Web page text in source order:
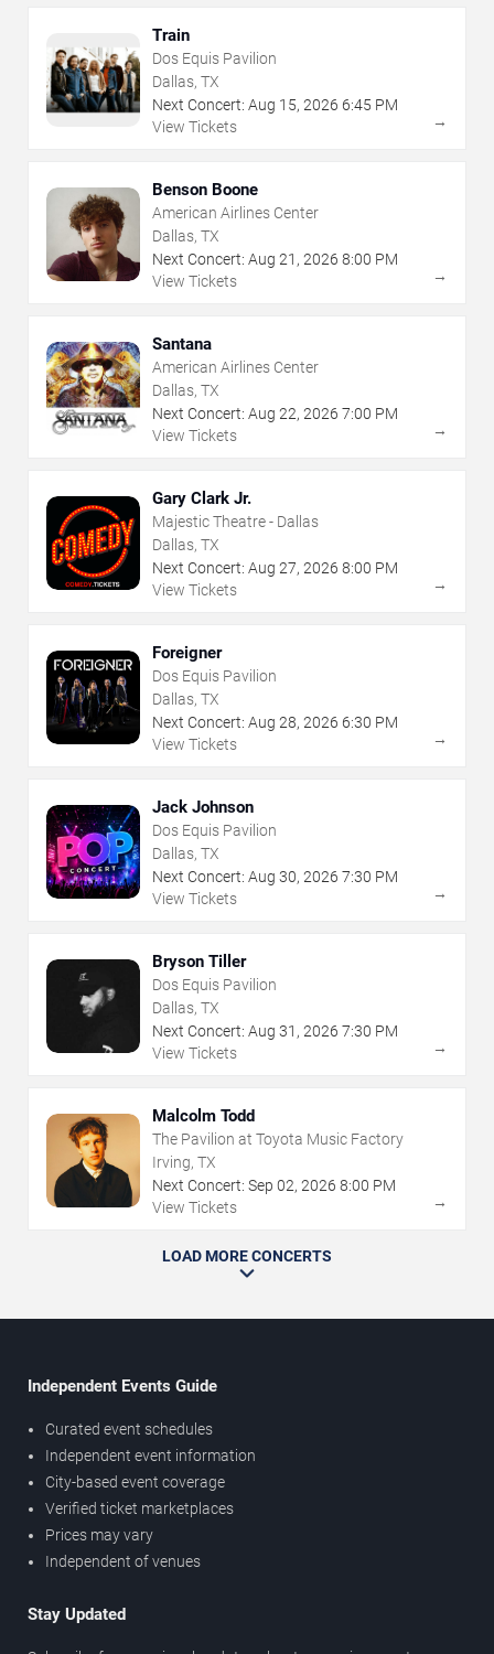
Train
Dos Equis Pavilion
Dallas, TX
Next Concert: Aug 15, 2026 6:45 PM
View Tickets
→
Benson Boone
American Airlines Center
Dallas, TX
Next Concert: Aug 21 , 2026 8:00 PM
View Tickets
→
Santana
American Airlines Center
Dallas, TX
Next Concert: Aug 22, 2026 7:00 PM
View Tickets
→
Gary Clark Jr.
Majestic Theatre - Dallas
Dallas, TX
Next Concert: Aug 27, 2026 8:00 PM
View Tickets
→
Foreigner
Dos Equis Pavilion
Dallas, TX
Next Concert: Aug 28, 2026 6:30 PM
View Tickets
→
Jack Johnson
Dos Equis Pavilion
Dallas, TX
Next Concert: Aug 30, 2026 7:30 PM
View Tickets
→
Bryson Tiller
Dos Equis Pavilion
Dallas, TX
Next Concert: Aug 31 , 2026 7:30 PM
View Tickets
→
Malcolm Todd
The Pavilion at Toyota Music Factory
Irving, TX
Next Concert: Sep 02, 2026 8:00 PM
View Tickets
→
LOAD MORE CONCERTS
Independent Events Guide
Curated event schedules
Independent event information
City-based event coverage
Verified ticket marketplaces
Prices may vary
Independent of venues
Stay Updated